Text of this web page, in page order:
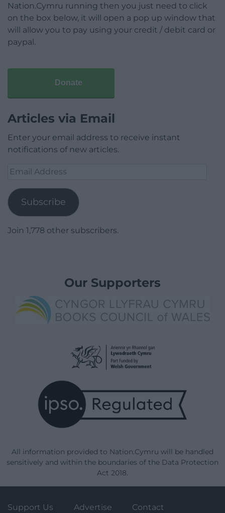
Nation.Cymru running then you just need to click
on the box below, it will open a pop up window that
will allow you to pay using your credit / debit card or
paypal.
Donate
Articles via Email
Enter your email address to receive instant
notifications of new articles.
Email
Subscribe
Join 1,778 other subscribers.
Our Supporters
All information provided to Nation.Cymru will be handled
sensitively and within the boundaries of the Data Protection
Act 2018.
Support Us Advertise Contact